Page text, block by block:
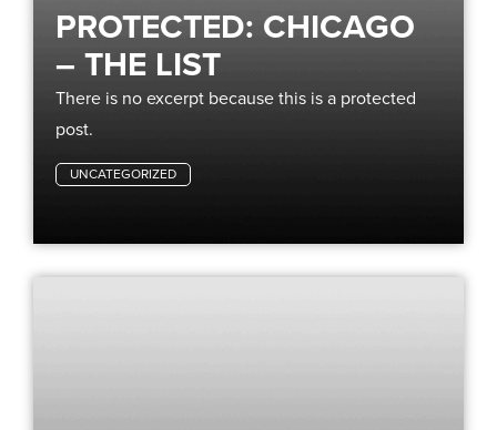
PROTECTED: CHICAGO
– THE LIST
There is no excerpt because this is a protected
post.
UNCATEGORIZED